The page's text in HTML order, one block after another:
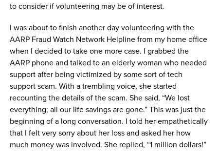
to consider if volunteering may be of interest.
I was about to finish another day volunteering with the
AARP Fraud Watch Network Helpline from my home office
when I decided to take one more case. I grabbed the
AARP phone and talked to an elderly woman who needed
support after being victimized by some sort of tech
support scam. With a trembling voice, she started
recounting the details of the scam. She said, “We lost
everything; all our life savings are gone.” This was just the
beginning of a long conversation. I told her empathetically
that I felt very sorry about her loss and asked her how
much money was involved. She replied, “1 million dollars!”